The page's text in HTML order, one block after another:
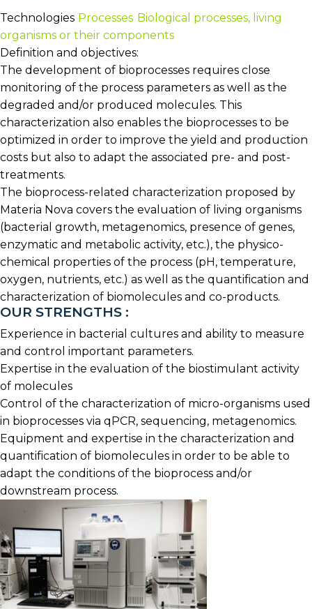
Technologies Processes Biological processes, living
organisms or their components
Definition and objectives:
The development of bioprocesses requires close
monitoring of the process parameters as well as the
degraded and/or produced molecules. This
characterization also enables the bioprocesses to be
optimized in order to improve the yield and production
costs but also to adapt the associated pre- and post-
treatments.
The bioprocess-related characterization proposed by
Materia Nova covers the evaluation of living organisms
(bacterial growth, metagenomics, presence of genes,
enzymatic and metabolic activity, etc.), the physico-
chemical properties of the process (pH, temperature,
oxygen, nutrients, etc.) as well as the quantification and
characterization of biomolecules and co-products.
OUR STRENGTHS :
Experience in bacterial cultures and ability to measure
and control important parameters.
Expertise in the evaluation of the biostimulant activity
of molecules
Control of the characterization of micro-organisms used
in bioprocesses via qPCR, sequencing, metagenomics.
Equipment and expertise in the characterization and
quantification of biomolecules in order to be able to
adapt the conditions of the bioprocess and/or
downstream process.